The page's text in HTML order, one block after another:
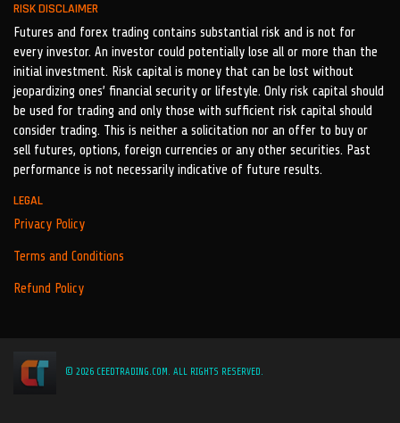
RISK DISCLAIMER
Futures and forex trading contains substantial risk and is not for
every investor. An investor could potentially lose all or more than the
initial investment. Risk capital is money that can be lost without
jeopardizing ones’ financial security or lifestyle. Only risk capital should
be used for trading and only those with sufficient risk capital should
consider trading. This is neither a solicitation nor an offer to buy or
sell futures, options, foreign currencies or any other securities. Past
performance is not necessarily indicative of future results.
LEGAL
Privacy Policy
Terms and Conditions
Refund Policy
© 2026 CEEDTRADING.COM. ALL RIGHTS RESERVED.